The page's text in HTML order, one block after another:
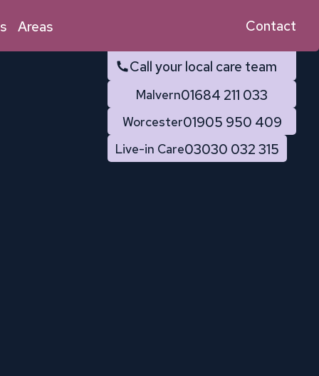
Areas Contact
Call your local care team
Malvern01684 211 033
Worcester01905 950 409
Live-in Care03030 032 315